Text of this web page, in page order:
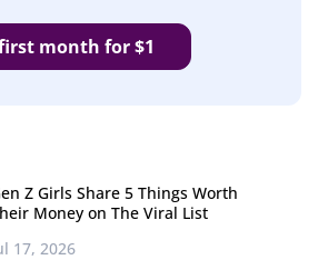
month for $1
Z Girls Share 5 Things Worth
Money on The Viral List
17, 2026